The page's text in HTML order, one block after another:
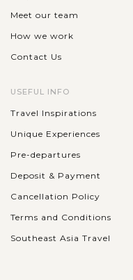
Meet our team
How we work
Contact Us
USEFUL INFO
Travel Inspirations
Unique Experiences
Pre-departures
Deposit & Payment
Cancellation Policy
Terms and Conditions
Southeast Asia Travel